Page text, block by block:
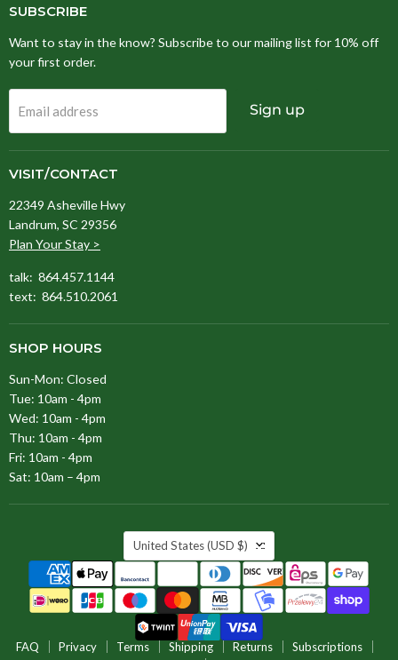
Facebook
SUBSCRIBE
Want to stay in the know? Subscribe to our mailing list for 10% off
your first order.
Email address Sign up
VISIT/CONTACT
22349 Asheville Hwy
Landrum, SC 29356
Plan Your Stay >
talk: 864.457.1144
text: 864.510.2061
SHOP HOURS
Sun-Mon: Closed
Tue: 10am - 4pm
Wed: 10am - 4pm
Thu: 10am - 4pm
Fri: 10am - 4pm
Sat: 10am – 4pm
COUNTRY
United States (USD $)
FAQ Privacy Terms Shipping Returns
Subscriptions